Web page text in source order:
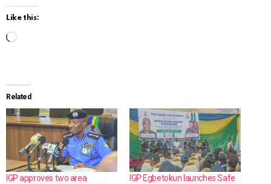
Like this:
d
i
n
g
…
Related
IGP approves two area
IGP Egbetokun launches Safe